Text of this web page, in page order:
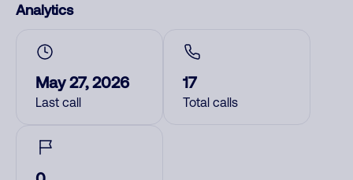
Analytics
May 27, 2026
Last call
17
Total calls